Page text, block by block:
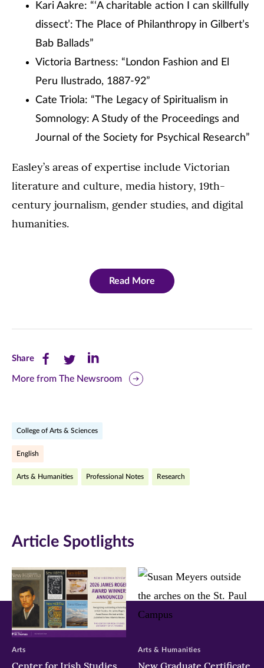
Kari Aakre: “‘A charitable action I can skillfully
dissect’: The Place of Philanthropy in Gilbert’s
Bab Ballads”
Victoria Bartness: “London Fashion and El
Peru Ilustrado, 1887-92”
Cate Triola: “The Legacy of Spiritualism in
Somnology: A Study of the Proceedings and
Journal of the Society for Psychical Research”
Easley’s areas of expertise include Victorian
literature and culture, media history, 19th-
century journalism, gender studies, and digital
humanities.
Read More
ShareShare
this
(opens
in
Share
this
in
Share
this
in
More from The Newsroom
College of Arts & Sciences
English
Arts & Humanities Professional Notes Research
Article Spotlights
Arts Arts & Humanities